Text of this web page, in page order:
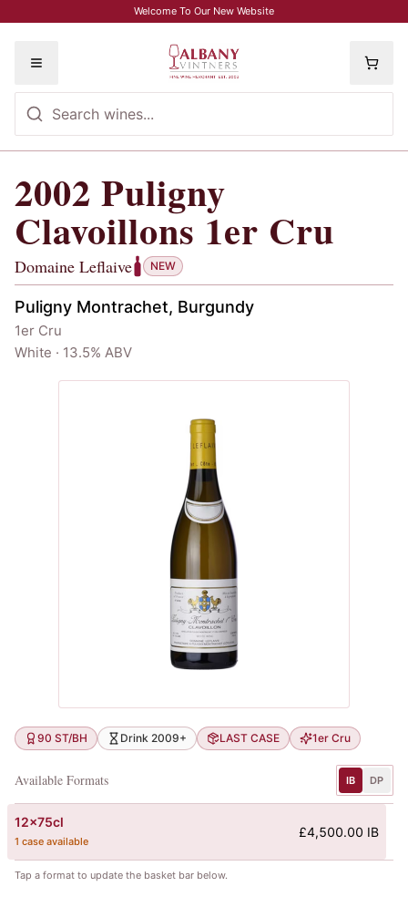
Welcome To Our New Website
Toggle menu
2002Puligny Clavoillons 1er Cru
2002 Puligny
Clavoillons 1er Cru
Domaine Leflaive NEW
Puligny Montrachet, Burgundy
1er Cru
White · 13.5% ABV
90 ST/BH Drink 2009+ LAST CASE 1er Cru
Available Formats IB DP
12x75cl
1 case available
£4,500.00 IB
Tap a format to update the basket bar below.